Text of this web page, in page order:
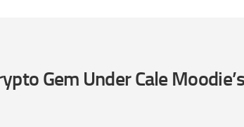
Gem Under Cale Moodie’s